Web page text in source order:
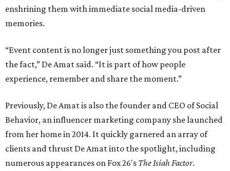
enshrining them with immediate social media-driven
memories.
“Event content is no longer just something you post after
the fact,” De Amat said. “It is part of how people
experience, remember and share the moment.”
Previously, De Amat is also the founder and CEO of Social
Behavior, an influencer marketing company she launched
from her home in 2014. It quickly garnered an array of
clients and thrust De Amat into the spotlight, including
numerous appearances on Fox 26's The Isiah Factor.